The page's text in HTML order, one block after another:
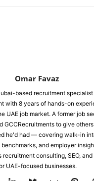
Omar Favaz
based recruitment
with 8 years of hands-on
UAE job market. A former job
GCCRecruitments to give
he'd had — covering walk-in
and employer
recruitment consulting, SEO,
UAE-focused businesses.